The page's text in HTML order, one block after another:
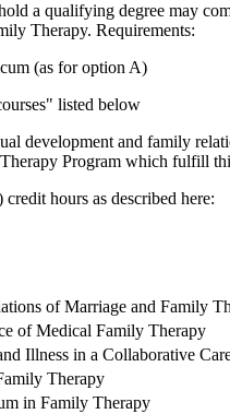
a qualifying degree may
Therapy. Requirements:
(as for option A)
listed below
development and family
Program which fulfill
hours as described here:
of Marriage and Family
of Medical Family Therapy
Illness in a Collaborative
Therapy
in Family Therapy